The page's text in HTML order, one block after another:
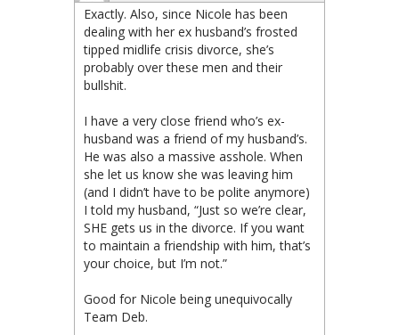
Exactly. Also, since Nicole has been
dealing with her ex husband’s frosted
tipped midlife crisis divorce, she’s
probably over these men and their
bullshit.
I have a very close friend who’s ex-
husband was a friend of my husband’s.
He was also a massive asshole. When
she let us know she was leaving him
(and I didn’t have to be polite anymore)
I told my husband, “Just so we’re clear,
SHE gets us in the divorce. If you want
to maintain a friendship with him, that’s
your choice, but I’m not.”
Good for Nicole being unequivocally
Team Deb.